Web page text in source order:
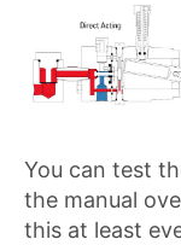
You can test
the manual
this at least